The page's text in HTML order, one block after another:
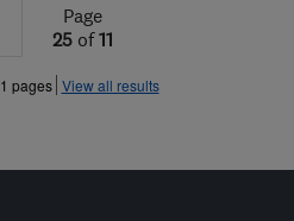
Page
25 of11
pages View all results